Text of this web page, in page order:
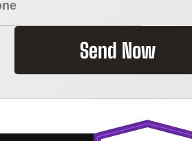
Send Now